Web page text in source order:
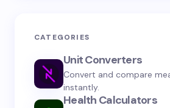
CATEGORIES
Unit Converters
Convert and compare
instantly.
Health Calculators